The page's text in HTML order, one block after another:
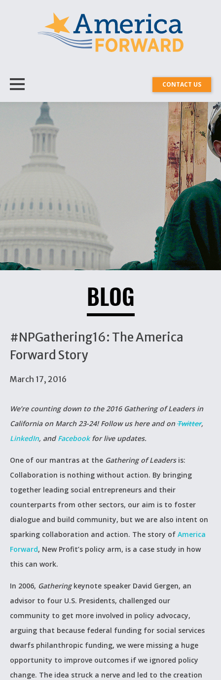
CONTACT US
BLOG
#NPGathering16: The America
Forward Story
March 17, 2016
We’re counting down to the 2016 Gathering of Leadersin
California on March 23-24! Follow us here and on Twitter,
LinkedIn, and Facebookfor live updates.
One of our mantras at the Gathering of Leadersis:
Collaboration is nothing without action. By bringing
together leading social entrepreneurs and their
counterparts from other sectors, our aim is to foster
dialogue and build community, but we are also intent on
sparking collaboration and action. The story of America
Forward, New Profit’s policy arm, is a case study in how
this can work.
In 2006, Gatheringkeynote speaker David Gergen, an
advisor to four U.S. Presidents, challenged our
community to get more involved in policy advocacy,
arguing that because federal funding for social services
dwarfs philanthropic funding, we were missing a huge
opportunity to improve outcomes if we ignored policy
change. The idea struck a nerve and led to the creation